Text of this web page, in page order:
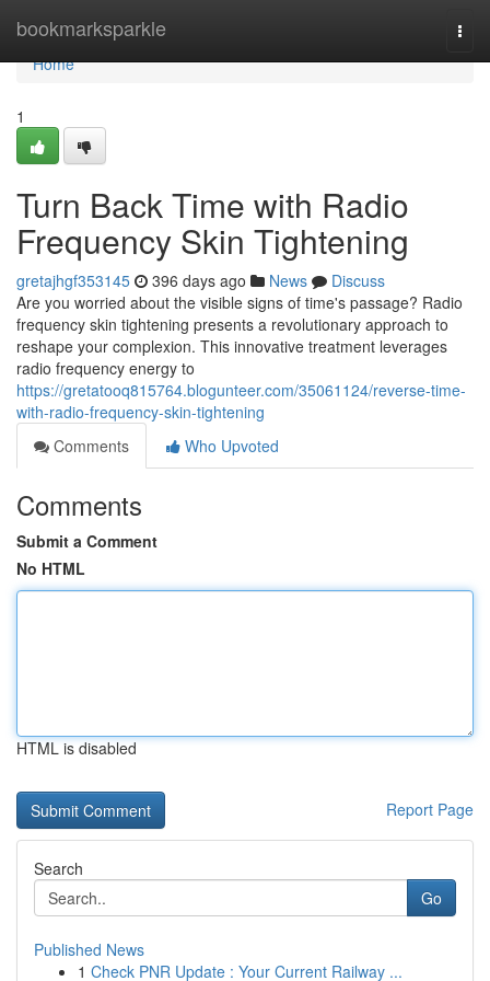
bookmarksparkle
Home
Home
1
Turn Back Time with Radio
Frequency Skin Tightening
gretajhgf353145 396 days ago News
Discuss
Are you worried about the visible signs of time's passage? Radio
frequency skin tightening presents a revolutionary approach to
reshape your complexion. This innovative treatment leverages
radio frequency energy to
https://gretatooq815764.blogunteer.com/35061124/reverse-time-
with-radio-frequency-skin-tightening
Comments
Who Upvoted
Comments
Submit a Comment
No HTML
HTML is disabled
Report Page
Search
Go
Published News
1 Check PNR Update : Your Current Railway ...